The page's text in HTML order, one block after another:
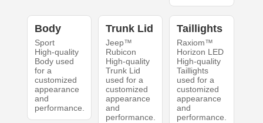
Body
Sport
High-quality
Body used
for a
customized
appearance
and
performance.
Trunk Lid
Jeep™
Rubicon
High-quality
Trunk Lid
used for a
customized
appearance
and
performance.
Taillights
Raxiom™
Horizon LED
High-quality
Taillights
used for a
customized
appearance
and
performance.